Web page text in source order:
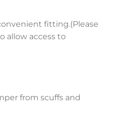
fitting.(Please
allow access to
from scuffs and